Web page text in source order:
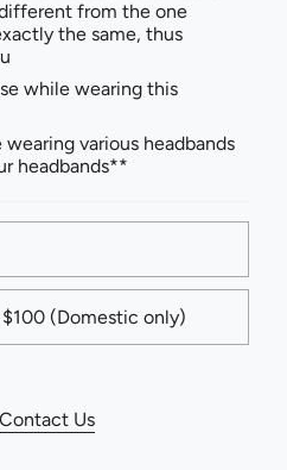
from the one
the same, thus
while wearing this
various headbands
headbands**
(Domestic only)
Contact Us